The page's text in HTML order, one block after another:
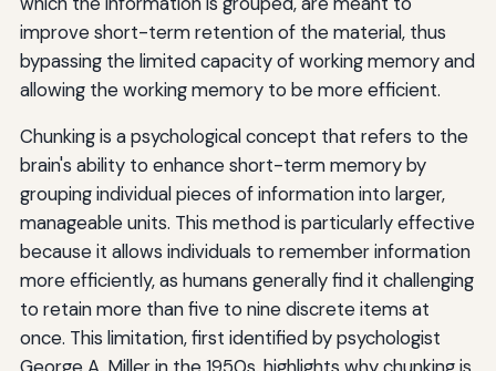
improve short-term retention of the material, thus
bypassing the limited capacity of working memory and
allowing the working memory to be more efficient.
Chunking is a psychological concept that refers to the
brain's ability to enhance short-term memory by
grouping individual pieces of information into larger,
manageable units. This method is particularly effective
because it allows individuals to remember information
more efficiently, as humans generally find it challenging
to retain more than five to nine discrete items at
once. This limitation, first identified by psychologist